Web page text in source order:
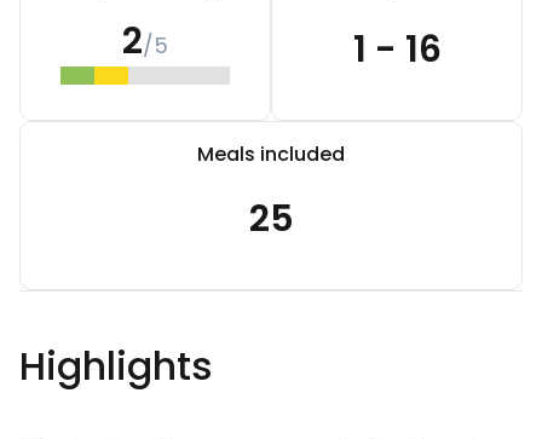
2/5 1 - 16
Meals included
25
Highlights